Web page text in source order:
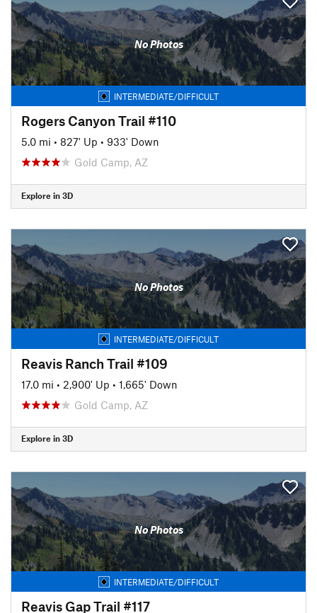
No Photos
INTERMEDIATE/DIFFICULT
Rogers Canyon Trail #110
5.0 mi • 827' Up • 933' Down
Gold Camp, AZ
Explore in 3D
No Photos
INTERMEDIATE/DIFFICULT
Reavis Ranch Trail #109
17.0 mi • 2,900' Up • 1,665' Down
Gold Camp, AZ
Explore in 3D
No Photos
INTERMEDIATE/DIFFICULT
Reavis Gap Trail #117